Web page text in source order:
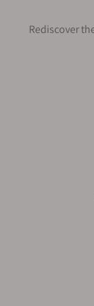
Are your
Does this
Can I trade in
Rediscover